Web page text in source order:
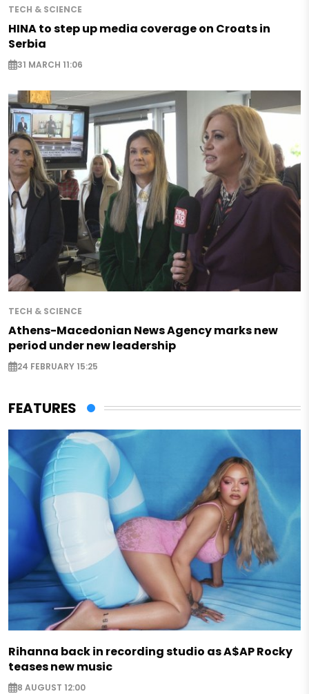
TECH & SCIENCE
HINA to step up media coverage on Croats in
Serbia
31 MARCH 11:06
TECH & SCIENCE
Athens-Macedonian News Agency marks new
period under new leadership
24 FEBRUARY 15:25
FEATURES
Rihanna back in recording studio as A$AP Rocky
teases new music
8 AUGUST 12:00